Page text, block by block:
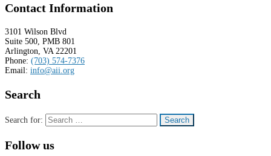
Contact Information
3101 Wilson Blvd
Suite 500, PMB 801
Arlington, VA 22201
Phone: (703) 574-7376
Email: info@aii.org
Search
Search for:
Follow us